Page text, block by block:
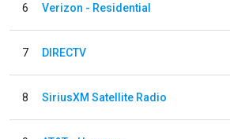
6 Verizon - Residential
7 DIRECTV
8 SiriusXM Satellite Radio